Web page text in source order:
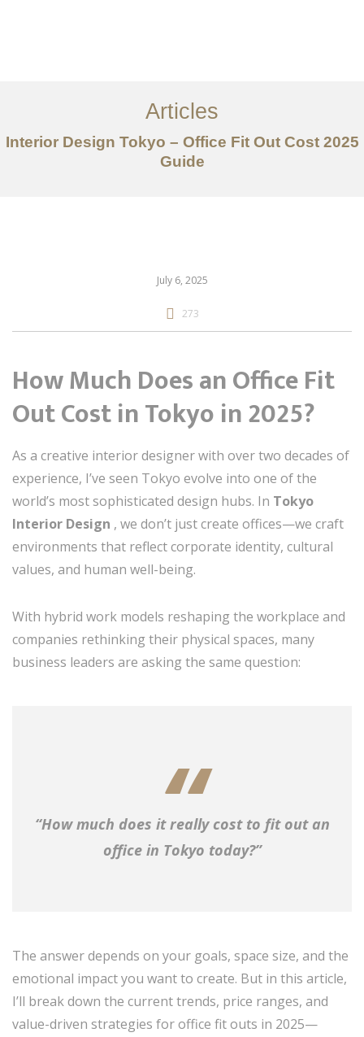
サービス
記事
Articles
Interior Design Tokyo – Office Fit Out Cost 2025
Guide
July 6, 2025
273
How Much Does an Office Fit
Out Cost in Tokyo in 2025?
As a creative interior designer with over two decades of
experience, I’ve seen Tokyo evolve into one of the
world’s most sophisticated design hubs. In Tokyo
Interior Design , we don’t just create offices—we craft
environments that reflect corporate identity, cultural
values, and human well-being.
With hybrid work models reshaping the workplace and
companies rethinking their physical spaces, many
business leaders are asking the same question:
“How much does it really cost to fit out an
office in Tokyo today?”
The answer depends on your goals, space size, and the
emotional impact you want to create. But in this article,
I’ll break down the current trends, price ranges, and
value-driven strategies for office fit outs in 2025—